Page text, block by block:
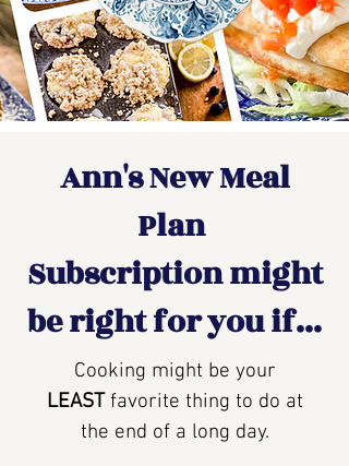
Ann's New Meal
Plan
Subscription might
be right for you if...
Cooking might be your
LEASTfavorite thing to do at
the end of a long day.